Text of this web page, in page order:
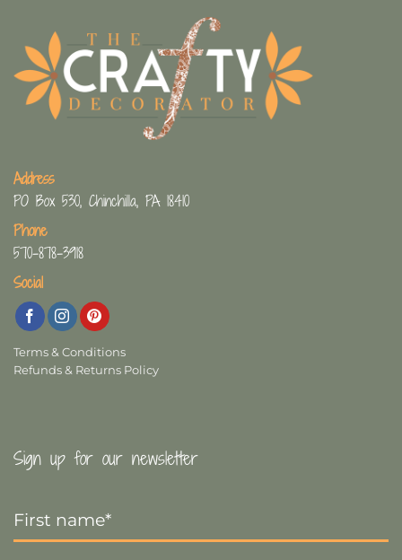
Address
PO Box 530, Chinchilla, PA 18410
Phone
570-878-3918
Social
Terms & Conditions
Refunds & Returns Policy
Sign up for our newsletter
Name
*